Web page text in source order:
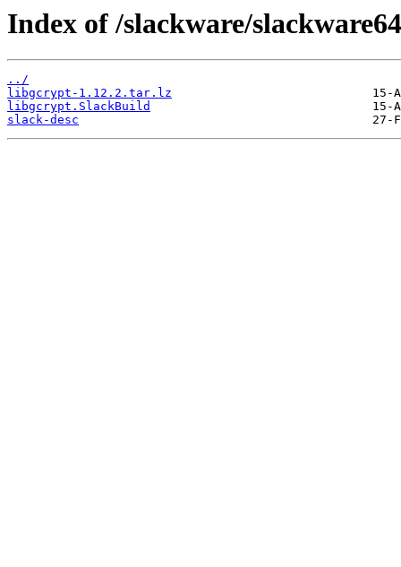
Index of /slackware/
../
libgcrypt-1.12.2.tar.lz
libgcrypt.SlackBuild
slack-desc